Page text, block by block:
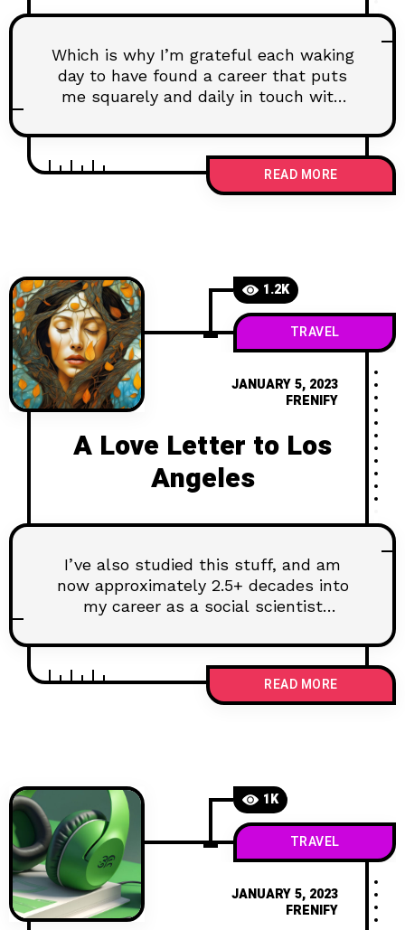
Which is why I’m grateful each waking
day to have found a career that puts
me squarely and daily in touch with
READ MORE
1.2K
TRAVEL
JANUARY 5, 2023
FRENIFY
A Love Letter to Los
Angeles
I’ve also studied this stuff, and am
now approximately 2.5+ decades into
my career as a social scientist
READ MORE
1K
TRAVEL
JANUARY 5, 2023
FRENIFY